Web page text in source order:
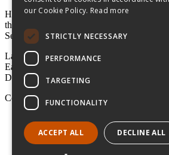
Hayes solicitors LLP is a limited liability
the Legal Services Regulatory Authority in
Services Regulation Act 2015
Lavery House,
Earlsfort Terrace, Dublin 2,
D02 T625, Ireland+353 1 662 4747
Copyright © 2026 Hayes solicitors LLP
Data Protection Statement
LLP Statement
our Cookie Policy. Read more
STRICTLY NECESSARY
PERFORMANCE
TARGETING
FUNCTIONALITY
ACCEPT ALL DECLINE ALL